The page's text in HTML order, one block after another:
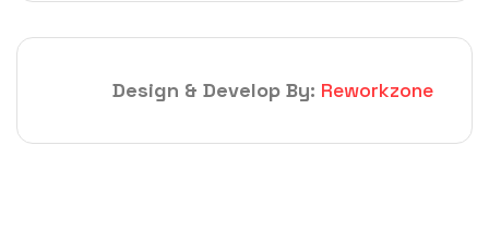
Design & Develop By: Reworkzone